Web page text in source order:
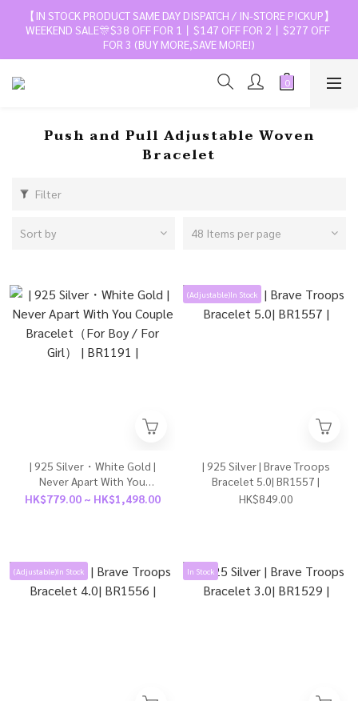
【IN STOCK PRODUCT SAME DAY DISPATCH / IN-STORE PICKUP】
WEEKEND SALE🎊$38 OFF FOR 1丨$147 OFF FOR 2丨$277 OFF
FOR 3 (BUY MORE,SAVE MORE!)
Push and Pull Adjustable Woven
Bracelet
Filter
Sort by 48 Items per page
| 925 Silver・White Gold |
Never Apart With You
Couple Bracelet（For Boy /
HK$779.00 ~ HK$1,498.00
(Adjustable)In Stock
| 925 Silver | Brave Troops
Bracelet 5.0| BR1557 |
HK$849.00
(Adjustable)In Stock In Stock